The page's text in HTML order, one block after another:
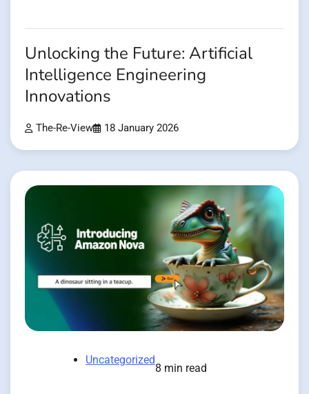
Unlocking the Future: Artificial
Intelligence Engineering
Innovations
The-Re-View 18 January 2026
Uncategorized
8 min read